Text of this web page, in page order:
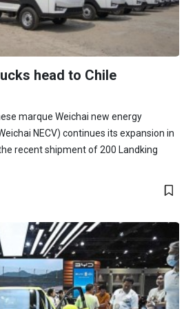
head to Chile
marque Weichai new energy
NECV) continues its expansion in
recent shipment of 200 Landking